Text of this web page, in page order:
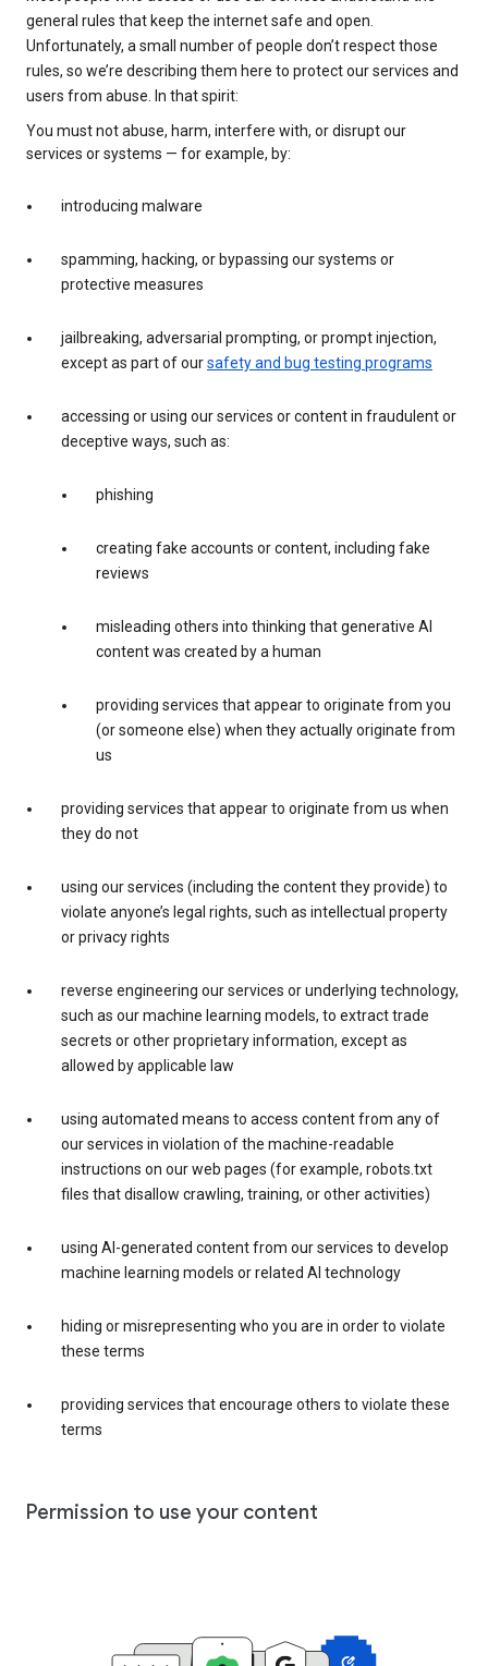
general rules that keep the internet safe and open.
Unfortunately, a small number of people don’t respect those
rules, so we’re describing them here to protect our services and
users from abuse. In that spirit:
You must not abuse, harm, interfere with, or disrupt our
services or systems — for example, by:
introducing malware
spamming, hacking, or bypassing our systems or
protective measures
jailbreaking, adversarial prompting, or prompt injection,
except as part of oursafety and bug testing programs
accessing or using our services or content in fraudulent or
deceptive ways, such as:
phishing
creating fake accounts or content, including fake
reviews
misleading others into thinking that generative AI
content was created by a human
providing services that appear to originate from you
(or someone else) when they actually originate from
us
providing services that appear to originate from us when
they do not
using our services (including the content they provide) to
violate anyone’s legal rights, such as intellectual property
or privacy rights
reverse engineering our services or underlying technology,
such as our machine learning models, to extract trade
secrets or other proprietary information, except as
allowed by applicable law
using automated means to access content from any of
our services in violation of the machine-readable
instructions on our web pages (for example, robots.txt
files that disallow crawling, training, or other activities)
using AI-generated content from our services to develop
machine learning models or related AI technology
hiding or misrepresenting who you are in order to violate
these terms
providing services that encourage others to violate these
terms
Permission to use your content